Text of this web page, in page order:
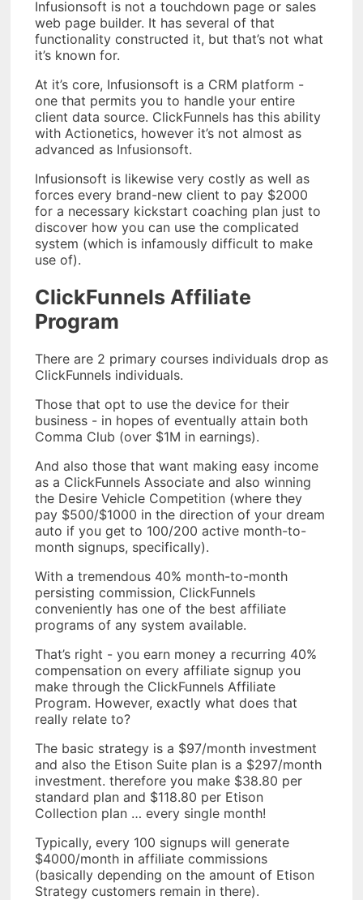
Infusionsoft is not a touchdown page or sales
web page builder. It has several of that
functionality constructed it, but that’s not what
it’s known for.
At it’s core, Infusionsoft is a CRM platform -
one that permits you to handle your entire
client data source. ClickFunnels has this ability
with Actionetics, however it’s not almost as
advanced as Infusionsoft.
Infusionsoft is likewise very costly as well as
forces every brand-new client to pay $2000
for a necessary kickstart coaching plan just to
discover how you can use the complicated
system (which is infamously difficult to make
use of).
ClickFunnels Affiliate
Program
There are 2 primary courses individuals drop as
ClickFunnels individuals.
Those that opt to use the device for their
business - in hopes of eventually attain both
Comma Club (over $1M in earnings).
And also those that want making easy income
as a ClickFunnels Associate and also winning
the Desire Vehicle Competition (where they
pay $500/$1000 in the direction of your dream
auto if you get to 100/200 active month-to-
month signups, specifically).
With a tremendous 40% month-to-month
persisting commission, ClickFunnels
conveniently has one of the best affiliate
programs of any system available.
That’s right - you earn money a recurring 40%
compensation on every affiliate signup you
make through the ClickFunnels Affiliate
Program. However, exactly what does that
really relate to?
The basic strategy is a $97/month investment
and also the Etison Suite plan is a $297/month
investment. therefore you make $38.80 per
standard plan and $118.80 per Etison
Collection plan … every single month!
Typically, every 100 signups will generate
$4000/month in affiliate commissions
(basically depending on the amount of Etison
Strategy customers remain in there).